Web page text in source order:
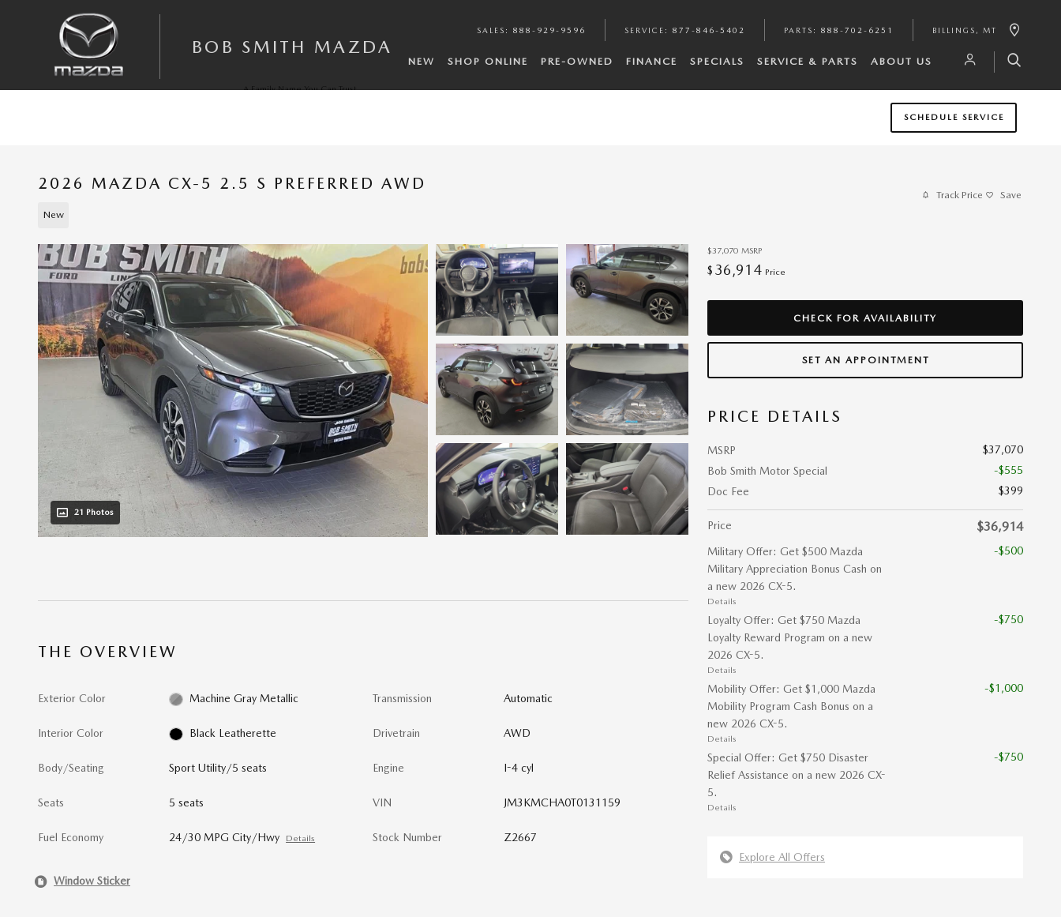
BOB SMITH MAZDA
A Family Name You Can Trust
SALES : 888-929-9596 SERVICE : 877-846-5402 PARTS : 888-702-6251 BILLINGS , MT
NEW SHOP ONLINE PRE-OWNED FINANCE SPECIALS SERVICE & PARTS ABOUT US
SCHEDULE SERVICE
2026 MAZDA CX-5 2.5 S PREFERRED AWD
New
Track Price Save
21 Photos
$37,070 MSRP
$ 36,914 Price
CHECK FOR AVAILABILITY
SET AN APPOINTMENT
PRICE DETAILS
MSRP
$37,070
Bob Smith Motor Special
-$555
Doc Fee
$399
Price $36,914
Military Offer: Get $500 Mazda
Military Appreciation Bonus Cash on
a new 2026 CX-5.
Details
-$500
Loyalty Offer: Get $750 Mazda
Loyalty Reward Program on a new
2026 CX-5.
Details
-$750
Mobility Offer: Get $1,000 Mazda
Mobility Program Cash Bonus on a
new 2026 CX-5.
Details
-$1,000
Special Offer: Get $750 Disaster
Relief Assistance on a new 2026 CX-
5.
Details
-$750
Explore All Offers
THE OVERVIEW
Exterior Color Machine Gray Metallic
Interior Color Black Leatherette
Body/Seating Sport Utility/5 seats
Seats 5 seats
Fuel Economy 24/30 MPG City/Hwy Details
Transmission Automatic
Drivetrain AWD
Engine I-4 cyl
VIN JM3KMCHA0T0131159
Stock Number Z2667
Window Sticker